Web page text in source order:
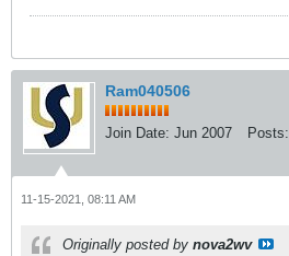
Ram040506
Join Date: Jun 2007 Posts:
11-15-2021, 08:11 AM
Originally posted by nova2wv